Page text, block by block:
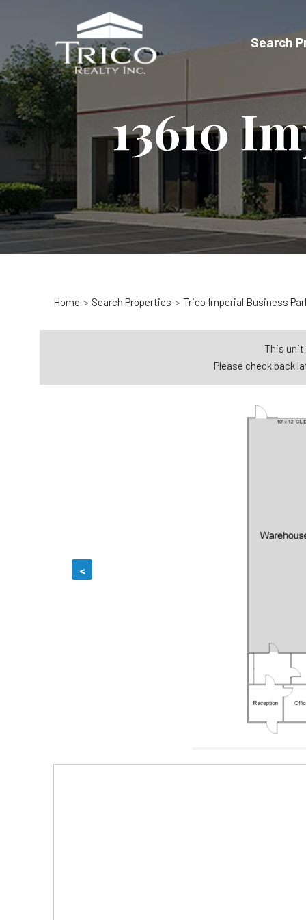
content
Search
13610
Home Search Properties Trico Imperial Business
This unit
Please check back
<